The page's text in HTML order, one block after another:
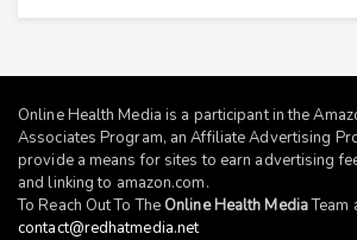
Online Health Media is a participant in the
Associates Program, an Affiliate Advertising
provide a means for sites to earn advertising
and linking to amazon.com.
To Reach Out To The Online Health MediaTeam
contact@redhatmedia.net